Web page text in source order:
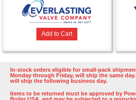
Add to Cart
In-stock orders eligible for small-pack
Monday through Friday, will ship the same
will ship the following business day.
Items to be returned must be approved by